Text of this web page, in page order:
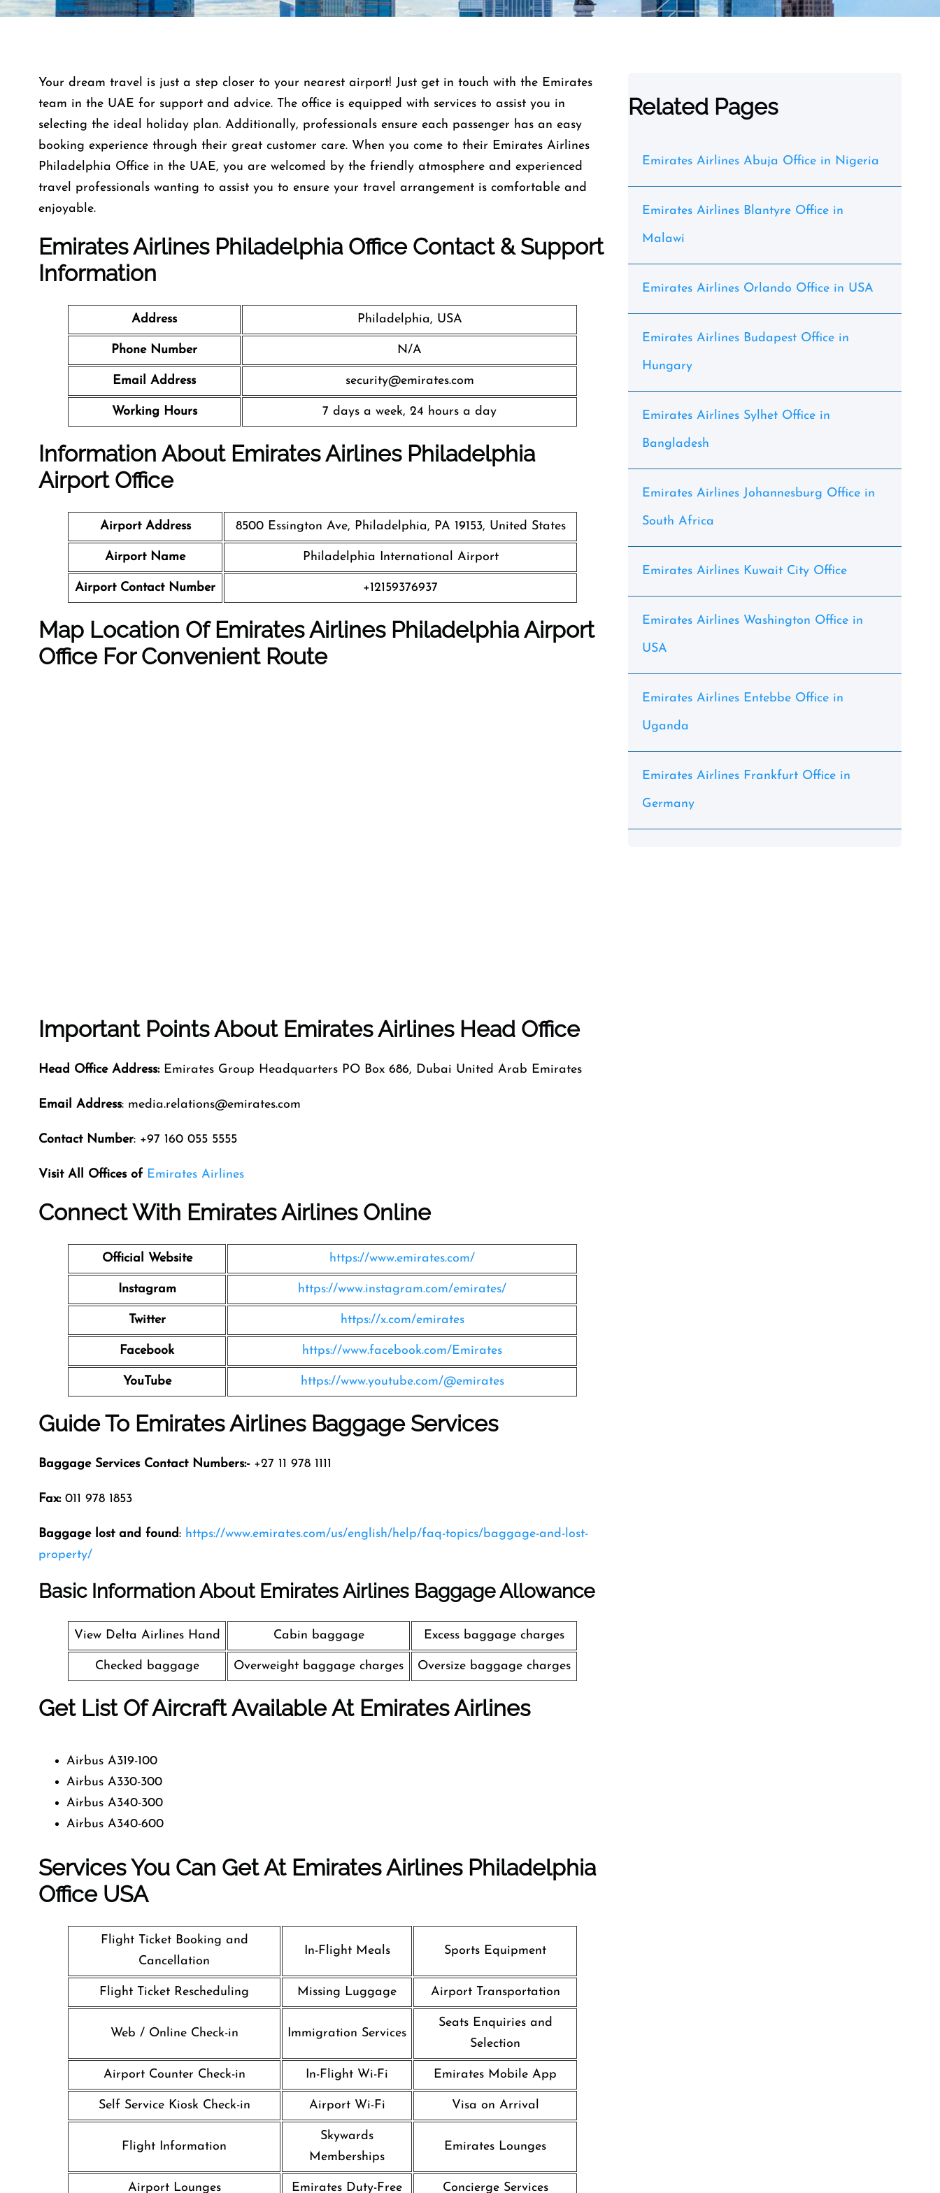
Your dream travel is just a step closer to your nearest airport! Just get in touch with the Emirates
team in the UAE for support and advice. The office is equipped with services to assist you in
selecting the ideal holiday plan. Additionally, professionals ensure each passenger has an easy
booking experience through their great customer care. When you come to their Emirates Airlines
Philadelphia Office in the UAE, you are welcomed by the friendly atmosphere and experienced
travel professionals wanting to assist you to ensure your travel arrangement is comfortable and
enjoyable.
Emirates Airlines Philadelphia Office Contact & Support
Information
Address Philadelphia, USA
Phone Number N/A
Email Address security@emirates.com
Working Hours 7 days a week, 24 hours a day
Information About Emirates Airlines Philadelphia
Airport Office
Airport Address 8500 Essington Ave, Philadelphia, PA 19153, United States
Airport Name Philadelphia International Airport
Airport Contact Number +12159376937
Map Location Of Emirates Airlines Philadelphia Airport
Office For Convenient Route
Important Points About Emirates Airlines Head Office
Head Office Address:Emirates Group Headquarters PO Box 686, Dubai United Arab Emirates
Email Address: media.relations@emirates.com
Contact Number: +97 160 055 5555
Visit All Offices of Emirates Airlines
Connect With Emirates Airlines Online
Official Website https://www.emirates.com/
Instagram https://www.instagram.com/emirates/
Twitter https://x.com/emirates
Facebook https://www.facebook.com/Emirates
YouTube https://www.youtube.com/@emirates
Guide To Emirates Airlines Baggage Services
Baggage Services Contact Numbers:- +27 11 978 1111
Fax: 011 978 1853
Baggage lost and found: https://www.emirates.com/us/english/help/faq-topics/baggage-and-lost-
property/
Basic Information About Emirates Airlines Baggage Allowance
View Delta Airlines Hand Cabin baggage Excess baggage charges
Checked baggage Overweight baggage charges Oversize baggage charges
Get List Of Aircraft Available At Emirates Airlines
Airbus A319-100
Airbus A330-300
Airbus A340-300
Airbus A340-600
Services You Can Get At Emirates Airlines Philadelphia
OfficeUSA
Flight Ticket Booking and
Cancellation
In-Flight Meals Sports Equipment
Flight Ticket Rescheduling Missing Luggage Airport Transportation
Web / Online Check-in Immigration Services
Seats Enquiries and
Selection
Airport Counter Check-in In-Flight Wi-Fi Emirates Mobile App
Self Service Kiosk Check-in Airport Wi-Fi Visa on Arrival
Flight Information
Skywards
Memberships
Emirates Lounges
Airport Lounges Emirates Duty-Free Concierge Services
Related Pages
Emirates Airlines Abuja Office in Nigeria
Emirates Airlines Blantyre Office in
Malawi
Emirates Airlines Orlando Office in USA
Emirates Airlines Budapest Office in
Hungary
Emirates Airlines Sylhet Office in
Bangladesh
Emirates Airlines Johannesburg Office in
South Africa
Emirates Airlines Kuwait City Office
Emirates Airlines Washington Office in
USA
Emirates Airlines Entebbe Office in
Uganda
Emirates Airlines Frankfurt Office in
Germany